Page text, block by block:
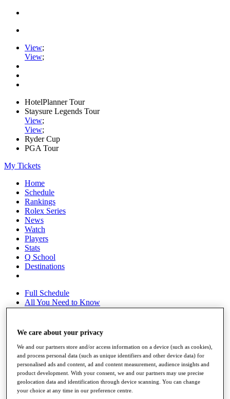
View;
View;
HotelPlanner Tour
Staysure Legends Tour
View;
View;
Ryder Cup
PGA Tour
My Tickets
Home
Schedule
Rankings
Rolex Series
News
Watch
Players
Stats
Q School
Destinations
Full Schedule
All You Need to Know
Rankings
Race to Dubai Rankings Bonus Pool
News
Global Amateur Pathway
We care about your privacy
We and our partners store and/or access information on a device (such as cookies),
and process personal data (such as unique identifiers and other device data) for
personalised ads and content, ad and content measurement, audience insights and
product development. With your consent, we and our partners may use precise
geolocation data and identification through device scanning. You can change
your choice at any time in our preference centre.